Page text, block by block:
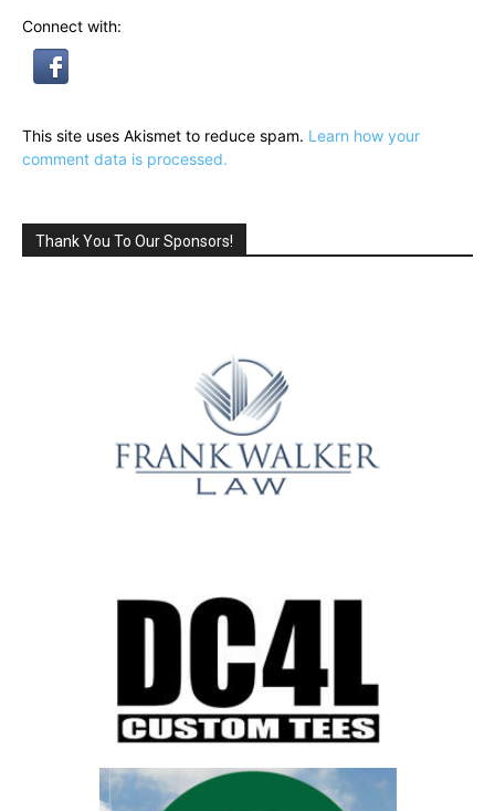
Connect with:
This site uses Akismet to reduce spam. Learn how your
comment data is processed.
Thank You To Our Sponsors!